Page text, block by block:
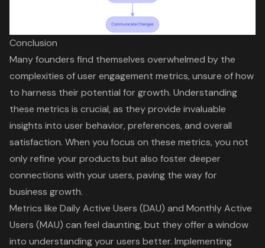
Conclusion
Many founders find themselves overwhelmed by the
complexities of user engagement metrics, unsure of how
to harness their potential for growth. Understanding
these metrics is crucial, as they provide invaluable
insights into user behavior, preferences, and overall
satisfaction. When you focus on these metrics, you not
only refine your products but also foster deeper
connections with your users, paving the way for
business growth.
Metrics like Daily Active Users (DAU) and Monthly Active
Users (MAU) can feel daunting, but they offer a window
into understanding your users better. Implementing